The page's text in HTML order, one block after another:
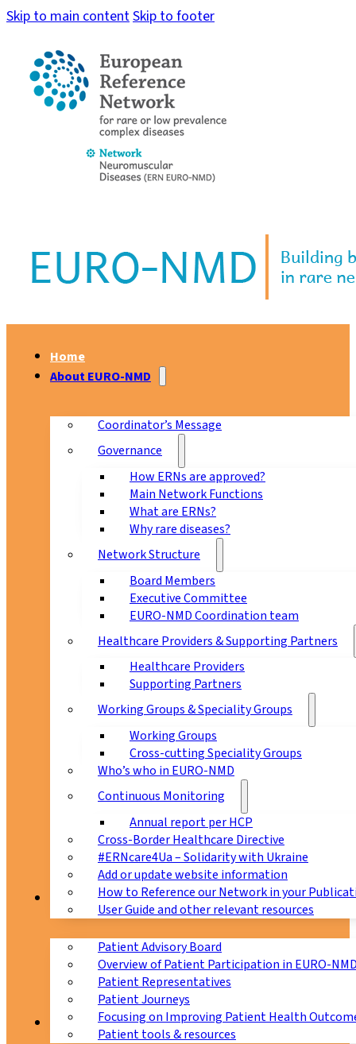
Skip to main contentSkip to footer
Home
About EURO-NMD
Coordinator’s Message
Governance
How ERNs are approved?
Main Network Functions
What are ERNs?
Why rare diseases?
Network Structure
Board Members
Executive Committee
EURO-NMD Coordination team
Healthcare Providers & Supporting Partners
Healthcare Providers
Supporting Partners
Working Groups & Speciality Groups
Working Groups
Cross-cutting Speciality Groups
Who’s who in EURO-NMD
Continuous Monitoring
Annual report per HCP
Cross-Border Healthcare Directive
#ERNcare4Ua – Solidarity with Ukraine
Add or update website information
How to Reference our Network in your
User Guide and other relevant resources
Patients
Patient Advisory Board
Overview of Patient Participation in EURO-
Patient Representatives
Patient Journeys
Focusing on Improving Patient Health
Patient tools & resources
CPMS